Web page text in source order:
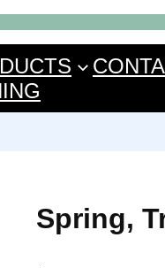
Spring,